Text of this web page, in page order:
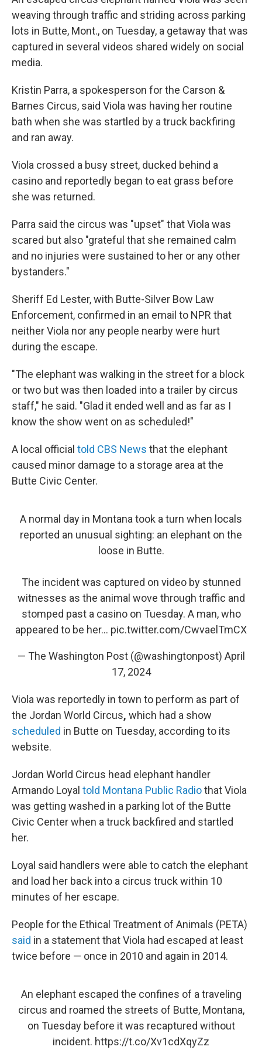
weaving through traffic and striding across parking
lots in Butte, Mont., on Tuesday, a getaway that was
captured in several videos shared widely on social
media.
Kristin Parra, a spokesperson for the Carson &
Barnes Circus, said Viola was having her routine
bath when she was startled by a truck backfiring
and ran away.
Viola crossed a busy street, ducked behind a
casino and reportedly began to eat grass before
she was returned.
Parra said the circus was "upset" that Viola was
scared but also "grateful that she remained calm
and no injuries were sustained to her or any other
bystanders."
Sheriff Ed Lester, with Butte-Silver Bow Law
Enforcement, confirmed in an email to NPR that
neither Viola nor any people nearby were hurt
during the escape.
"The elephant was walking in the street for a block
or two but was then loaded into a trailer by circus
staff," he said. "Glad it ended well and as far as I
know the show went on as scheduled!"
A local official told CBS News that the elephant
caused minor damage to a storage area at the
Butte Civic Center.
A normal day in Montana took a turn when locals
reported an unusual sighting: an elephant on the
loose in Butte.
The incident was captured on video by stunned
witnesses as the animal wove through traffic and
stomped past a casino on Tuesday. A man, who
appeared to be her… pic.twitter.com/CwvaelTmCX
— The Washington Post (@washingtonpost) April
17, 2024
Viola was reportedly in town to perform as part of
the Jordan World Circus, which had a show
scheduled in Butte on Tuesday, according to its
website.
Jordan World Circus head elephant handler
Armando Loyal told Montana Public Radiothat Viola
was getting washed in a parking lot of the Butte
Civic Center when a truck backfired and startled
her.
Loyal said handlers were able to catch the elephant
and load her back into a circus truck within 10
minutes of her escape.
People for the Ethical Treatment of Animals (PETA)
said in a statement that Viola had escaped at least
twice before — once in 2010 and again in 2014.
An elephant escaped the confines of a traveling
circus and roamed the streets of Butte, Montana,
on Tuesday before it was recaptured without
incident. https://t.co/Xv1cdXqyZz